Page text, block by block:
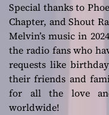
Special thanks to
Chapter, and Shout
Melvin’s music in
the radio fans who
requests like
their friends and
for all the love
worldwide!